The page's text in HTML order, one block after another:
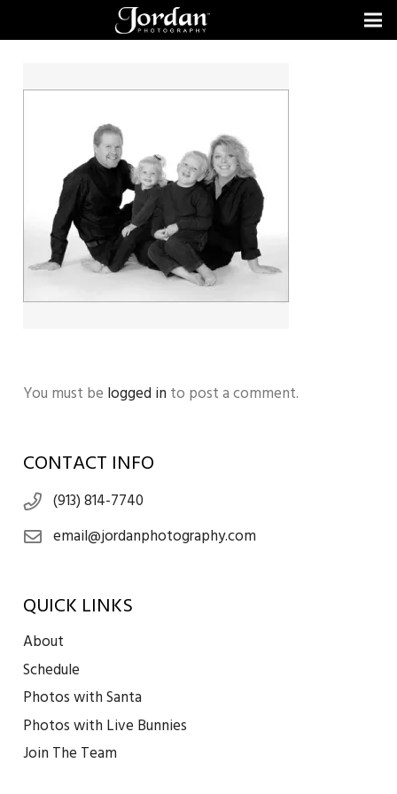
You must be logged in to post a comment.
CONTACT INFO
(913) 814-7740
email@jordanphotography.com
QUICK LINKS
About
Schedule
Photos with Santa
Photos with Live Bunnies
Join The Team